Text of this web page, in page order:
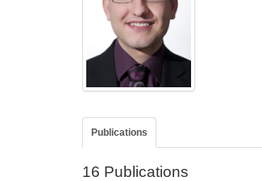
Publications
16 Publications